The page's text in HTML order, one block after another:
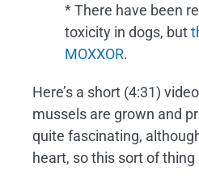
* There have been
toxicity in dogs, but
MOXXOR.
Here’s a short (4:31)
mussels are grown and
quite fascinating,
heart, so this sort of